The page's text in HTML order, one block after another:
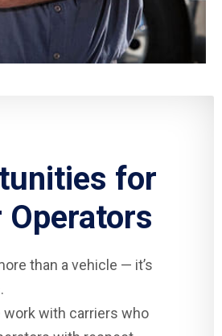
for
Operators
than a vehicle — it’s
work with carriers who